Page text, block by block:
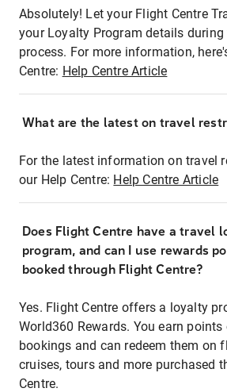
Absolutely! Let your Flight Centre
your Loyalty Program details during
process. For more information,
Centre: Help Centre Article
What are the latest on travel
For the latest information on travel
our Help Centre: Help Centre Article
Does Flight Centre have a travel
program, and can I use rewards
booked through Flight Centre?
Yes. Flight Centre offers a loyalty
World360 Rewards. You earn
bookings and can redeem them on
cruises, tours and more purchased
Centre.